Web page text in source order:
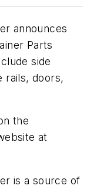
announces
Parts
side
rails, doors,
the
at
is a source of